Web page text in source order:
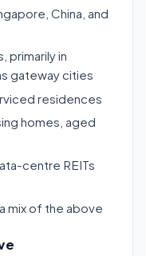
China, and
primarily in
gateway cities
residences
homes, aged
centre REITs
mix of the above